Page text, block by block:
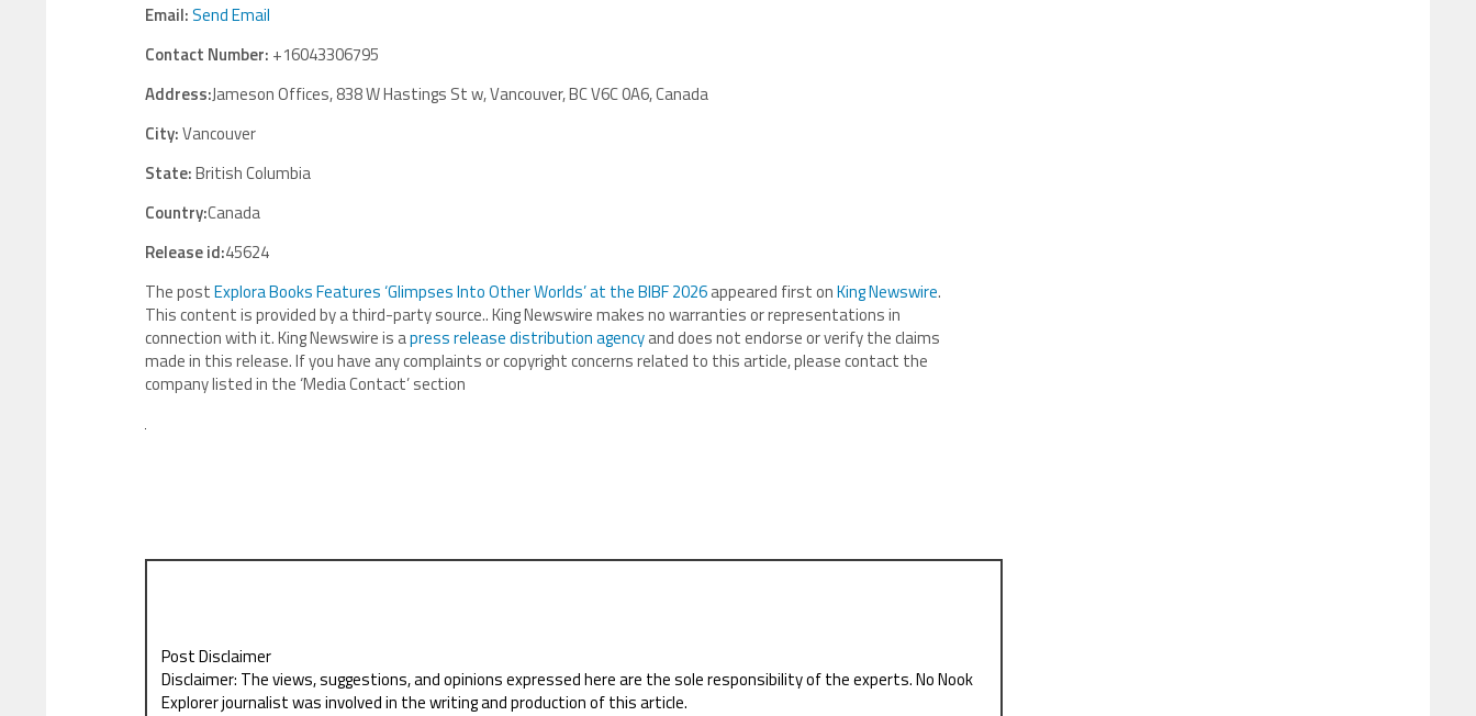
Email:Send Email
Contact Number: +16043306795
Address:Jameson Offices, 838 W Hastings St w, Vancouver, BC V6C 0A6, Canada
City:Vancouver
State:British Columbia
Country:Canada
Release id:45624
The postExplora Books Features ‘Glimpses Into Other Worlds’ at the BIBF 2026appeared first onKing Newswire.
This content is provided by a third-party source.. King Newswire makes no warranties or representations in
connection with it. King Newswire is apress release distribution agencyand does not endorse or verify the claims
made in this release. If you have any complaints or copyright concerns related to this article, please contact the
company listed in the ‘Media Contact’ section
Post Disclaimer
Disclaimer: The views, suggestions, and opinions expressed here are the sole responsibility of the experts. No Nook
Explorer journalist was involved in the writing and production of this article.